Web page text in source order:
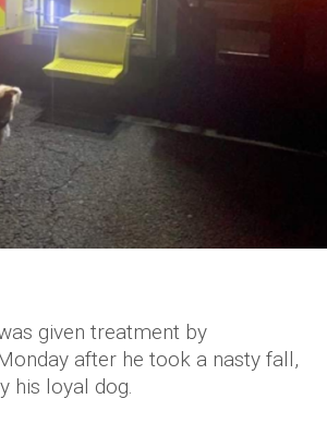
given treatment by
after he took a nasty fall,
his loyal dog.